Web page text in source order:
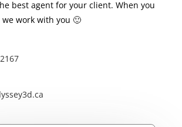
best agent for your client. When you
work with you 🙂